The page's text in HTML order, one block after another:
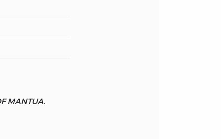
MANTUA.